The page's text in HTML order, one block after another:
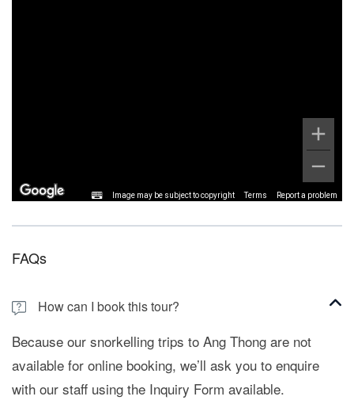
Image may be subject to copyright Terms Report a problem
FAQs
How can I book this tour?
Because our snorkelling trips to Ang Thong are not
available for online booking, we’ll ask you to enquire
with our staff using the Inquiry Form available.